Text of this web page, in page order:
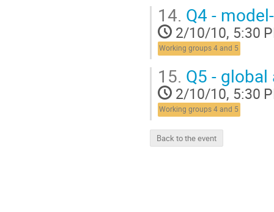
to
contribution
page
14. Q4 -
2/10/10, 5:30
Working groups 4 and 5
15. Q5 -
2/10/10, 5:30
Working groups 4 and 5
Back to the event